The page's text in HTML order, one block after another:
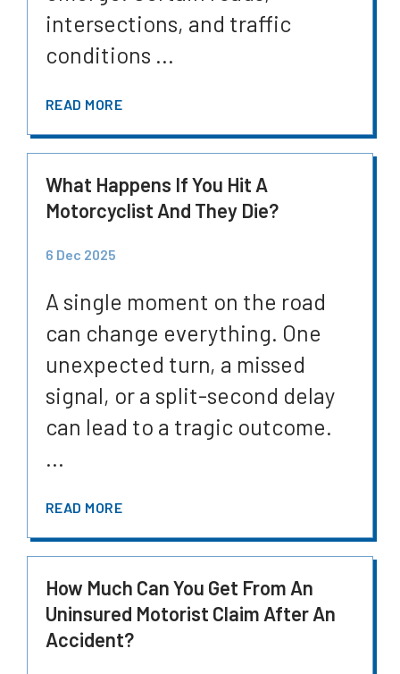
intersections, and traffic
conditions ...
READ MORE
What Happens If You Hit A
Motorcyclist And They Die?
6 Dec 2025
A single moment on the road
can change everything. One
unexpected turn, a missed
signal, or a split-second delay
can lead to a tragic outcome.
...
READ MORE
How Much Can You Get From An
Uninsured Motorist Claim After An
Accident?